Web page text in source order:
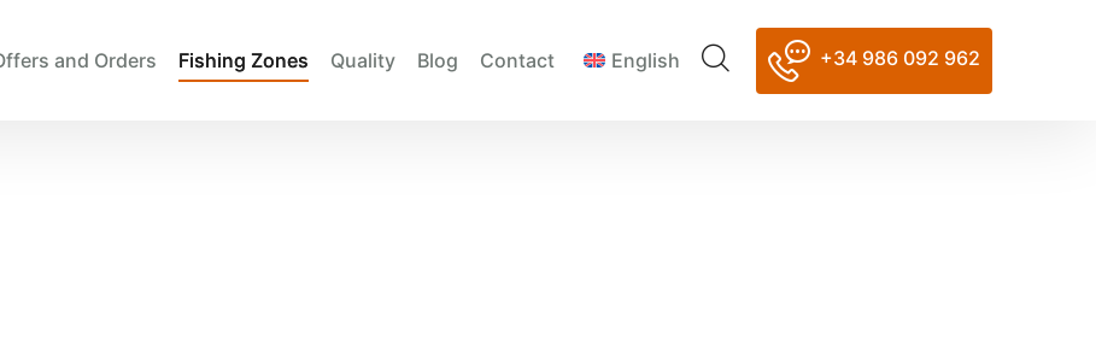
and Orders Fishing Zones Quality Blog Contact English +34 986 092 962